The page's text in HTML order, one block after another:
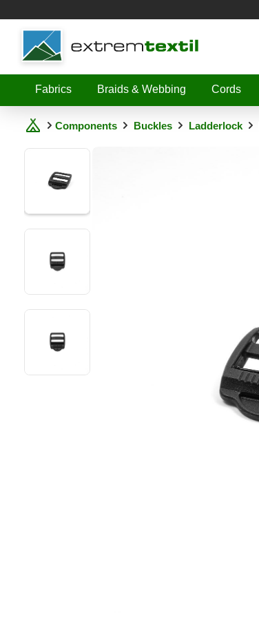
Shopware
Fabrics
Braids & Webbing Cords
Components Buckles Ladderlock